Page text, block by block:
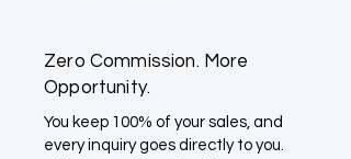
Zero Commission. More
Opportunity.
You keep 100% of your sales, and
every inquiry goes directly to you.